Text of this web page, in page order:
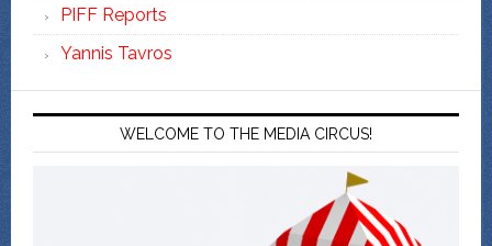
PIFF Reports
Yannis Tavros
WELCOME TO THE MEDIA CIRCUS!